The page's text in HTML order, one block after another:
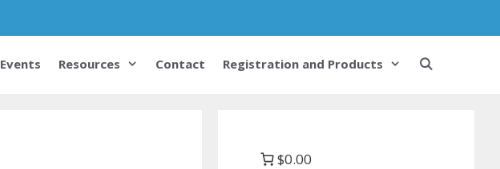
Events Resources Contact Registration and Products
$0.00